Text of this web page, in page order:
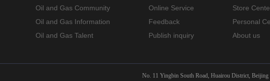
Oil and Gas Community
Oil and Gas Information
Oil and Gas Talent
Online Service
Feedback
Publish inquiry
Store
Personal
About us
No. 11 Yingbin South Road, Huairou District, Beijing